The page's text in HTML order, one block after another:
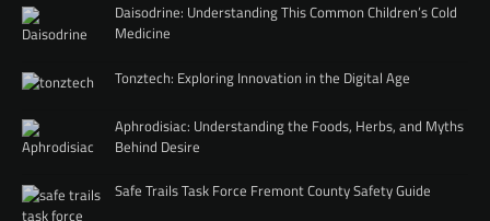
Daisodrine: Understanding This Common Children’s Cold
Medicine
Tonztech: Exploring Innovation in the Digital Age
Aphrodisiac: Understanding the Foods, Herbs, and Myths
Behind Desire
Safe Trails Task Force Fremont County Safety Guide